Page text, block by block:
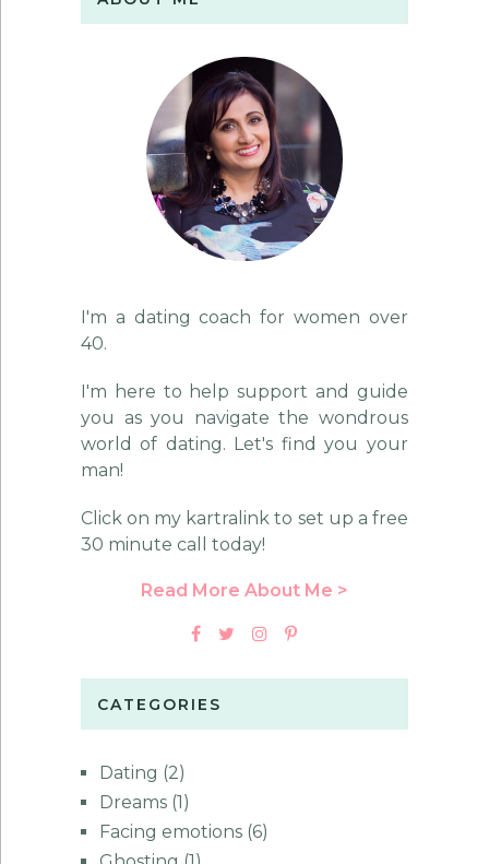
I'm a dating coach for women over
40.
I'm here to help support and guide
you as you navigate the wondrous
world of dating. Let's find you your
man!
Click on my kartralink to set up a free
30 minute call today!
Read More About Me >
CATEGORIES
Dating (2)
Dreams(1)
Facing emotions(6)